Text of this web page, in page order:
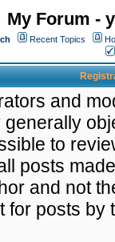
My Forum -
Recent Topics
and
to
posts
and not
for posts by